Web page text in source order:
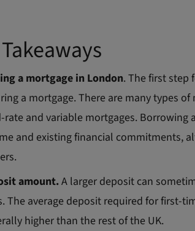
a mortgage in London. The first step
a mortgage. There are many types
rate and variable mortgages.
and existing financial commitments,
amount.A larger deposit can
The average deposit required for first-
higher than the rest of the UK.